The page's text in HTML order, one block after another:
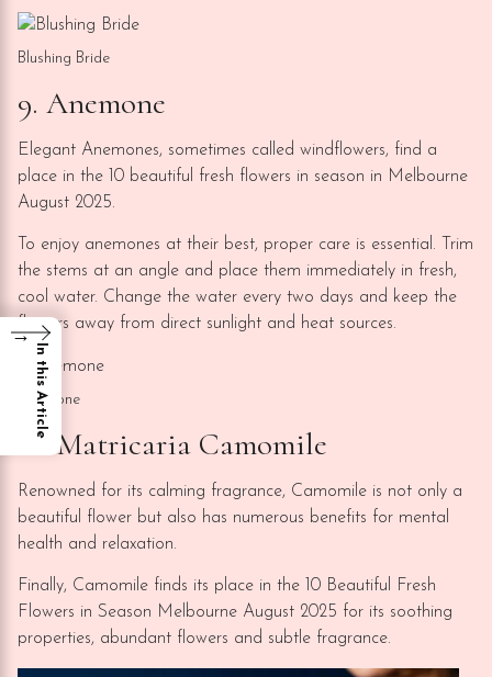
Blushing Bride
9. Anemone
Elegant Anemones, sometimes called windflowers, find a
place in the 10 beautiful fresh flowers in season in Melbourne
August 2025.
To enjoy anemones at their best, proper care is essential. Trim
the stems at an angle and place them immediately in fresh,
cool water. Change the water every two days and keep the
flowers away from direct sunlight and heat sources.
Anemone
10. Matricaria Camomile
Renowned for its calming fragrance, Camomile is not only a
beautiful flower but also has numerous benefits for mental
health and relaxation.
Finally, Camomile finds its place in the 10 Beautiful Fresh
Flowers in Season Melbourne August 2025 for its soothing
properties, abundant flowers and subtle fragrance.
→
In this Article